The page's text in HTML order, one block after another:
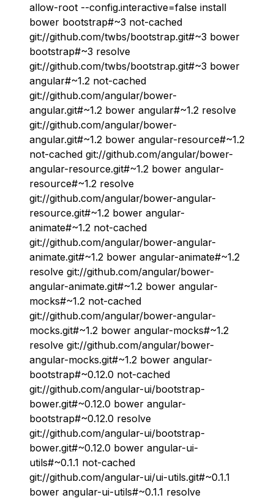
allow-root --config.interactive=false install
bower bootstrap#~3 not-cached
git://github.com/twbs/bootstrap.git#~3 bower
bootstrap#~3 resolve
git://github.com/twbs/bootstrap.git#~3 bower
angular#~1.2 not-cached
git://github.com/angular/bower-
angular.git#~1.2 bower angular#~1.2 resolve
git://github.com/angular/bower-
angular.git#~1.2 bower angular-resource#~1.2
not-cached git://github.com/angular/bower-
angular-resource.git#~1.2 bower angular-
resource#~1.2 resolve
git://github.com/angular/bower-angular-
resource.git#~1.2 bower angular-
animate#~1.2 not-cached
git://github.com/angular/bower-angular-
animate.git#~1.2 bower angular-animate#~1.2
resolve git://github.com/angular/bower-
angular-animate.git#~1.2 bower angular-
mocks#~1.2 not-cached
git://github.com/angular/bower-angular-
mocks.git#~1.2 bower angular-mocks#~1.2
resolve git://github.com/angular/bower-
angular-mocks.git#~1.2 bower angular-
bootstrap#~0.12.0 not-cached
git://github.com/angular-ui/bootstrap-
bower.git#~0.12.0 bower angular-
bootstrap#~0.12.0 resolve
git://github.com/angular-ui/bootstrap-
bower.git#~0.12.0 bower angular-ui-
utils#~0.1.1 not-cached
git://github.com/angular-ui/ui-utils.git#~0.1.1
bower angular-ui-utils#~0.1.1 resolve